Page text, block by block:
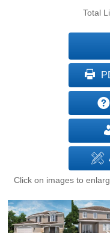
Total
Click on images to